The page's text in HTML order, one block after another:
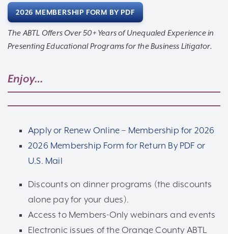
2026 MEMBERSHIP FORM BY PDF
The ABTL Offers Over 50+ Years of Unequaled Experience in
Presenting Educational Programs for the Business Litigator.
Enjoy…
Apply or Renew Online – Membership for 2026
2026 Membership Form for Return By PDF or
U.S. Mail
Discounts on dinner programs (the discounts
alone pay for your dues).
Access to Members-Only webinars and events
Electronic issues of the Orange County ABTL